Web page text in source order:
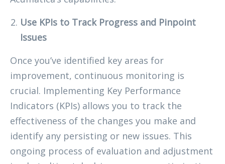
Use KPIs to Track Progress and Pinpoint
Issues
Once you’ve identified key areas for
improvement, continuous monitoring is
crucial. Implementing Key Performance
Indicators (KPIs) allows you to track the
effectiveness of the changes you make and
identify any persisting or new issues. This
ongoing process of evaluation and adjustment